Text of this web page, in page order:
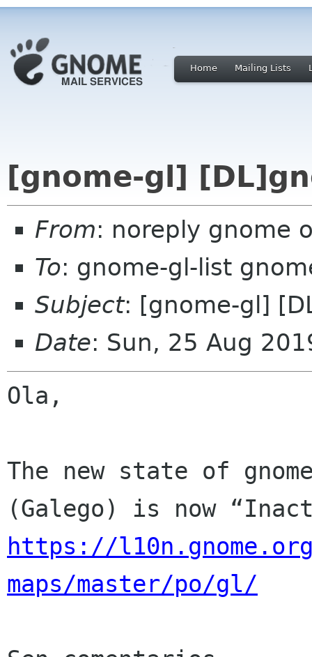
Home Mailing Lists
[gnome-gl]
From: noreply gnome
To: gnome-gl-list
Subject: [gnome-gl]
Date: Sun, 25 Aug
Ola,
The new state of
https://
maps/master/po/gl/